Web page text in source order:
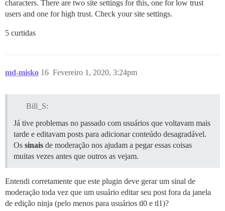
characters. There are two site settings for this, one for low trust
users and one for high trust. Check your site settings.
5 curtidas
md-misko Fevereiro 1, 2020, 3:24pm
16
Bill_S:
Já tive problemas no passado com usuários que voltavam mais
tarde e editavam posts para adicionar conteúdo desagradável.
Os sinais de moderação nos ajudam a pegar essas coisas
muitas vezes antes que outros as vejam.
Entendi corretamente que este plugin deve gerar um sinal de
moderação toda vez que um usuário editar seu post fora da janela
de edição ninja (pelo menos para usuários tl0 e tl1)?